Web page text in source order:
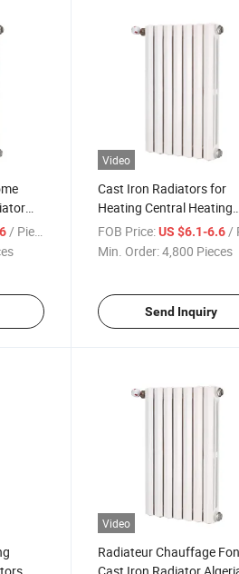
/ Piece
Video
Cast Iron Radiators for
Heating Central Heating
Radiator
FOB Price: US $6.1-6.6/
Min. Order:4,800 Pieces
Send Inquiry
Video
Radiateur Chauffage
Cast Iron Radiator